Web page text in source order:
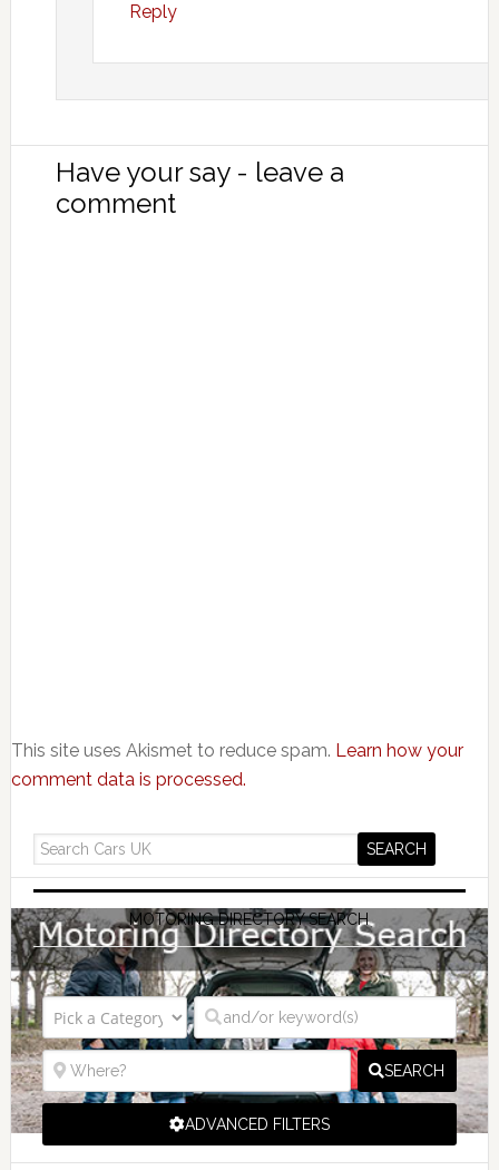
Reply
Have your say - leave a
comment
This site uses Akismet to reduce spam. Learn how your
comment data is processed.
MOTORING DIRECTORY SEARCH
SEARCH
ADVANCED FILTERS